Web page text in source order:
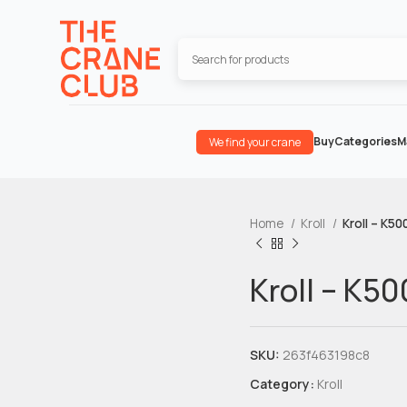
We find your crane BuyCategories
Home Kroll Kroll –
Kroll –
SKU: 263f463198c8
Category: Kroll